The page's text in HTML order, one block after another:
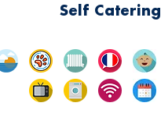
Self Catering